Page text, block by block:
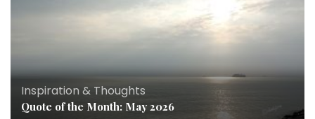
Inspiration & Thoughts
Quote of the Month: May 2026